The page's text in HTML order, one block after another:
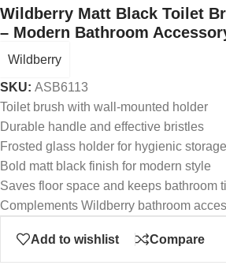
Wildberry Matt Black Toilet
– Modern Bathroom
Wildberry
SKU: ASB6113
Toilet brush with wall-mounted holder
Durable handle and effective bristles
Frosted glass holder for hygienic storage
Bold matt black finish for modern style
Saves floor space and keeps bathroom
Complements Wildberry bathroom
Add to wishlist Compare